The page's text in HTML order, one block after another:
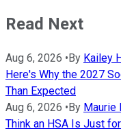
Read Next
Aug 6, 2026 • By Kailey
Here's Why the 2027
Than Expected
Aug 6, 2026 • By Maurie
Think an HSA Is Just